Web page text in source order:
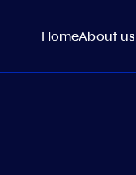
HomeAbout us